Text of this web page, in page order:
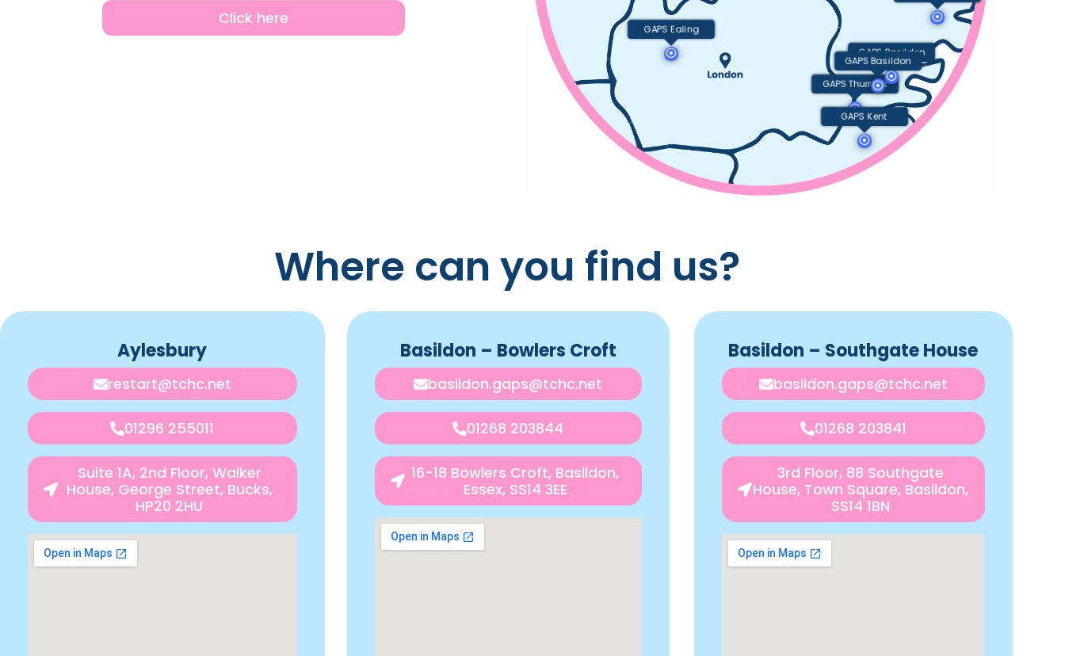
Click here
GAPS Thurrock
GAPS Basildon
GAPS Basildon
GAPS Kent
GAPS Ealing
Where can you find us?
Aylesbury
restart@tchc.net
01296 255011
Suite 1A, 2nd Floor, Walker
House, George Street, Bucks,
HP20 2HU
Basildon – Bowlers Croft
basildon.gaps@tchc.net
01268 203844
16-18 Bowlers Croft, Basildon,
Essex, SS14 3EE
Basildon – Southgate House
basildon.gaps@tchc.net
01268 203841
3rd Floor, 88 Southgate
House, Town Square, Basildon,
SS14 1BN